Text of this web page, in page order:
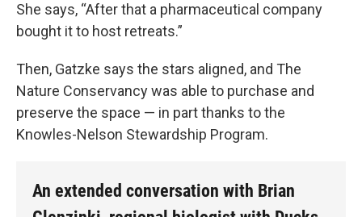
She says, “After that a pharmaceutical company
bought it to host retreats.”
Then, Gatzke says the stars aligned, and The
Nature Conservancy was able to purchase and
preserve the space — in part thanks to the
Knowles-Nelson Stewardship Program.
An extended conversation with Brian